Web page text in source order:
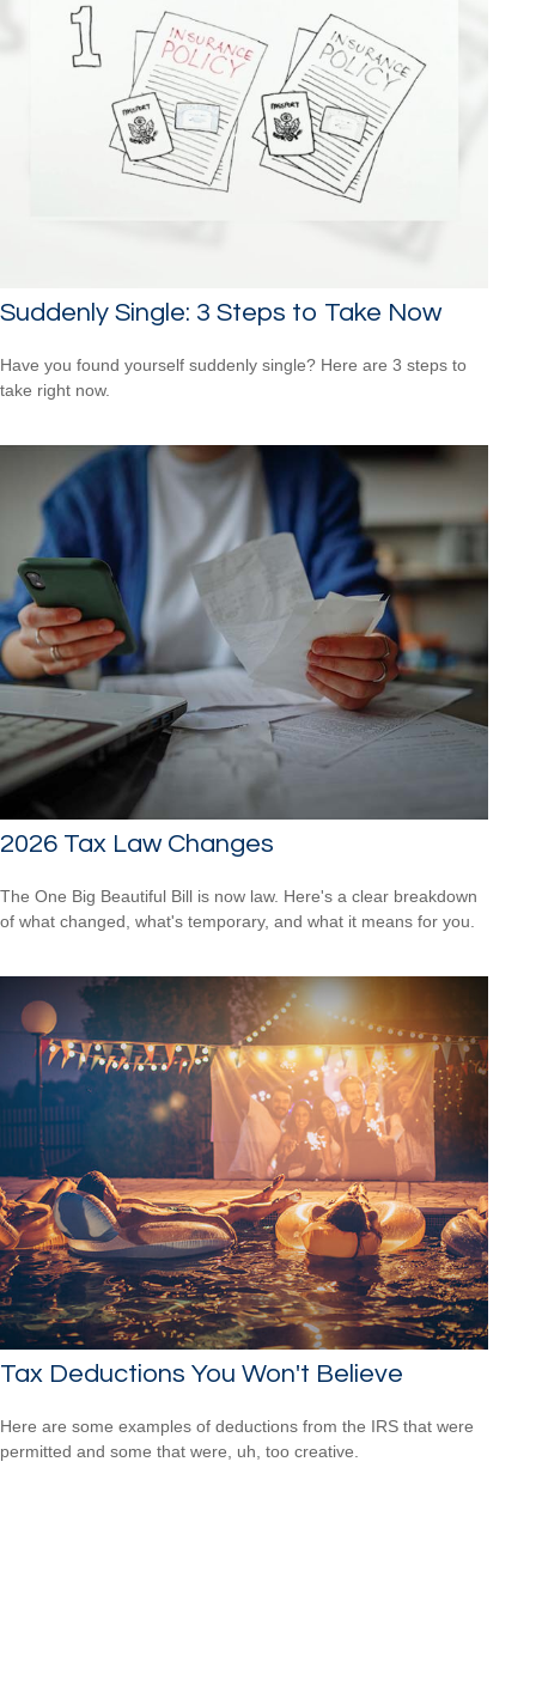
Suddenly Single: 3 Steps to Take Now
Have you found yourself suddenly single? Here are 3 steps to
take right now.
2026 Tax Law Changes
The One Big Beautiful Bill is now law. Here's a clear breakdown
of what changed, what's temporary, and what it means for you.
Tax Deductions You Won't Believe
Here are some examples of deductions from the IRS that were
permitted and some that were, uh, too creative.